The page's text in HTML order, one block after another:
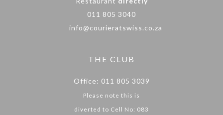
011 805 3040
info@courieratswiss.co.za
THE CLUB
Office: 011 805 3039
Please note this is
diverted to Cell No: 083